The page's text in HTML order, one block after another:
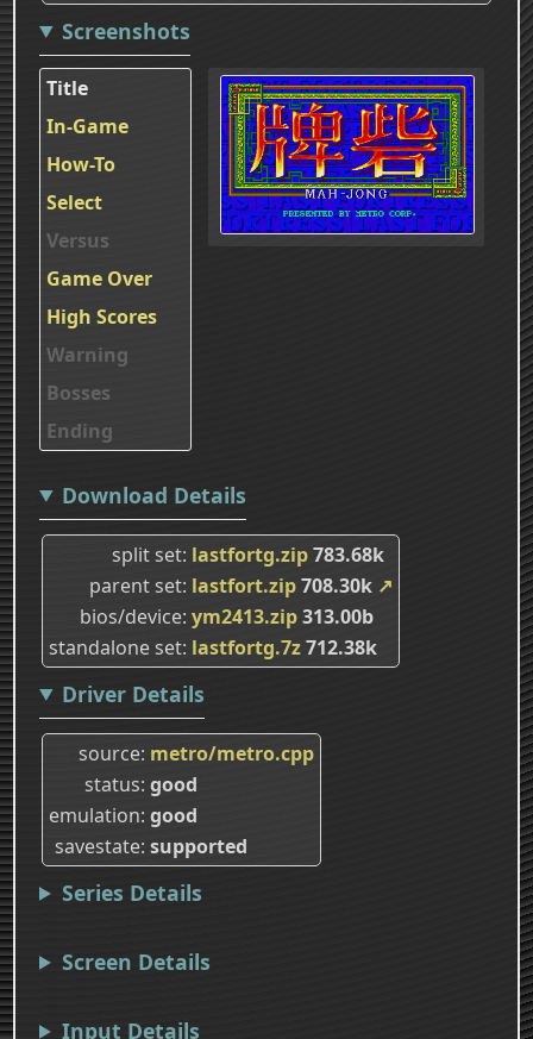
Screenshots
Title
In-Game
How-To
Select
Versus
Game Over
High Scores
Warning
Bosses
Ending
Download Details
split set lastfortg.zip783.68k
parent set lastfort.zip708.30k ↗
bios/device ym2413.zip313.00b
standalone set lastfortg.7z712.38k
Driver Details
source metro/metro.cpp
status good
emulation good
savestate supported
Series Details
Screen Details
Input Details